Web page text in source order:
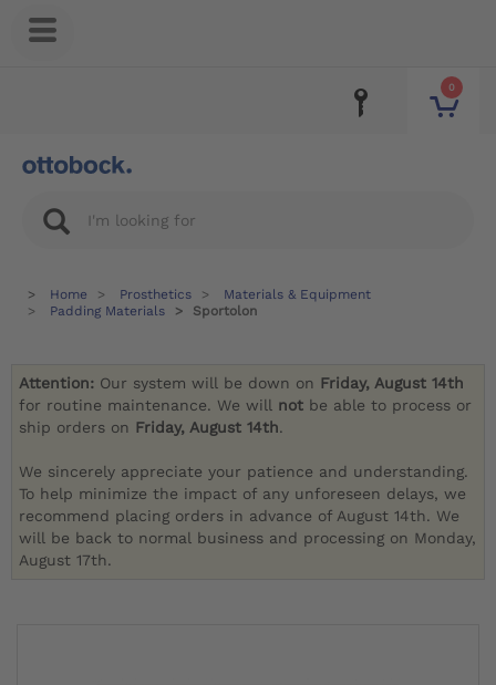
0
Home Prosthetics
Materials & Equipment
Padding Materials
Sportolon
Attention: Our system will be down on Friday, August 14th
for routine maintenance. We will not be able to process or
ship orders on Friday, August 14th.
We sincerely appreciate your patience and understanding.
To help minimize the impact of any unforeseen delays, we
recommend placing orders in advance of August 14th. We
will be back to normal business and processing on Monday,
August 17th.